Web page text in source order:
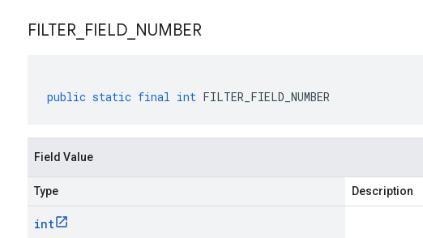
FILTER FIELD NUMBER
public static final int FILTER_FIELD_NUMBER
Field Value
Type Description
int